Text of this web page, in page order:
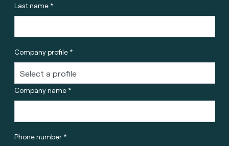
Last name *
Company profile *
Company name *
Phone number *